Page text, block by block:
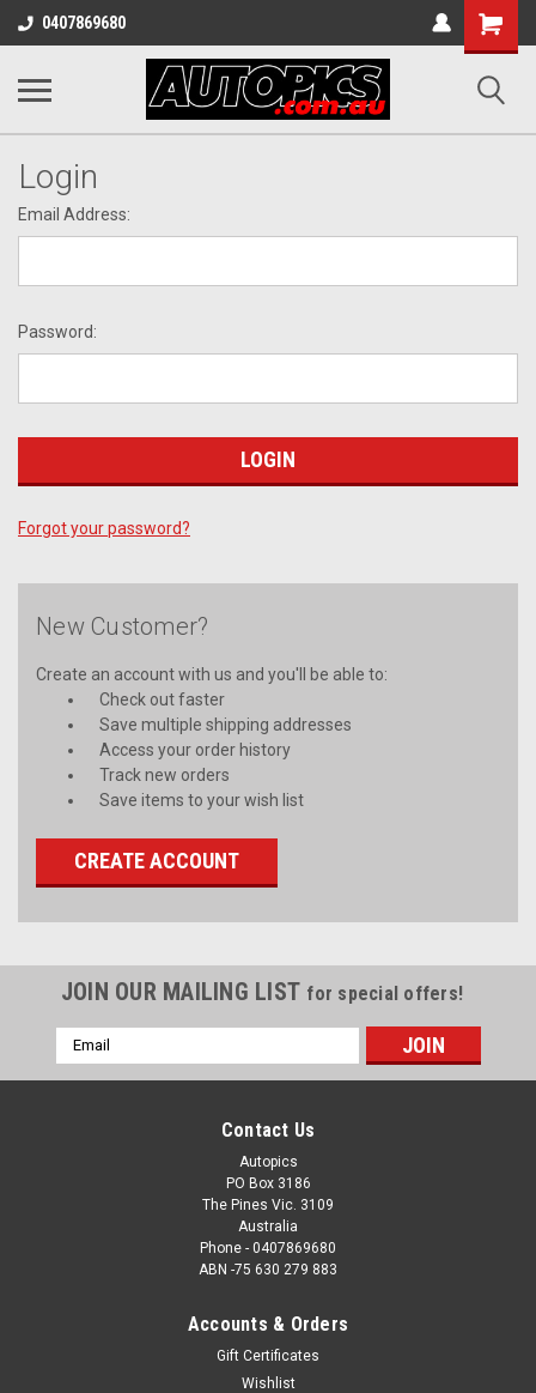
0407869680
Shopping
Cart
Login
Email Address:
Password:
Forgot your password?
New Customer?
Create an account with us and you'll be able to:
Check out faster
Save multiple shipping addresses
Access your order history
Track new orders
Save items to your wish list
CREATE ACCOUNT
JOIN OUR MAILING LIST for special offers!
Email
Address
Contact Us
Autopics
PO Box 3186
The Pines Vic. 3109
Australia
Phone - 0407869680
ABN -75 630 279 883
Accounts & Orders
Gift Certificates
Wishlist